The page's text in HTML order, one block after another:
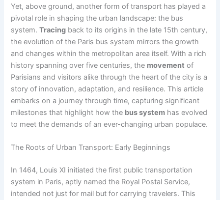
Yet, above ground, another form of transport has played a
pivotal role in shaping the urban landscape: the bus
system.Tracing back to its origins in the late 15th century,
the evolution of the Paris bus system mirrors the growth
and changes within the metropolitan area itself. With a rich
history spanning over five centuries, the movement of
Parisians and visitors alike through the heart of the city is a
story of innovation, adaptation, and resilience. This article
embarks on a journey through time, capturing significant
milestones that highlight how the bus system has evolved
to meet the demands of an ever-changing urban populace.
The Roots of Urban Transport: Early Beginnings
In 1464, Louis XI initiated the first public transportation
system in Paris, aptly named the Royal Postal Service,
intended not just for mail but for carrying travelers. This